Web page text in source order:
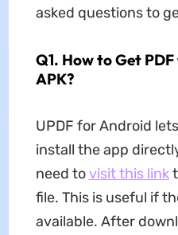
asked questions to
Q1. How to Get
APK?
UPDF for Android
install the app
need tovisit this link
file. This is useful if
available. After